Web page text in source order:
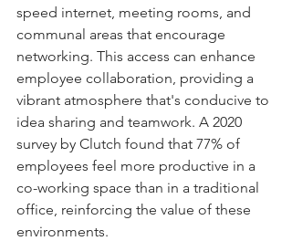
speed internet, meeting rooms, and
communal areas that encourage
networking. This access can enhance
employee collaboration, providing a
vibrant atmosphere that's conducive to
idea sharing and teamwork. A 2020
survey by Clutch found that 77% of
employees feel more productive in a
co-working space than in a traditional
office, reinforcing the value of these
environments.